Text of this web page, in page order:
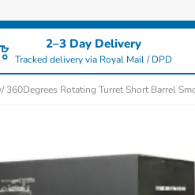
2–3 Day Delivery
Tracked delivery via Royal Mail / DPD
Rotating Turret Short Barrel